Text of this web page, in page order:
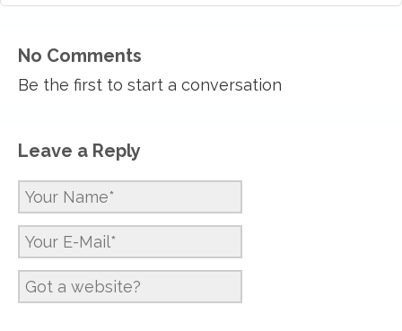
No Comments
Be the first to start a conversation
Leave a Reply